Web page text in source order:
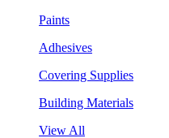
Paints
Adhesives
Covering Supplies
Building Materials
View All